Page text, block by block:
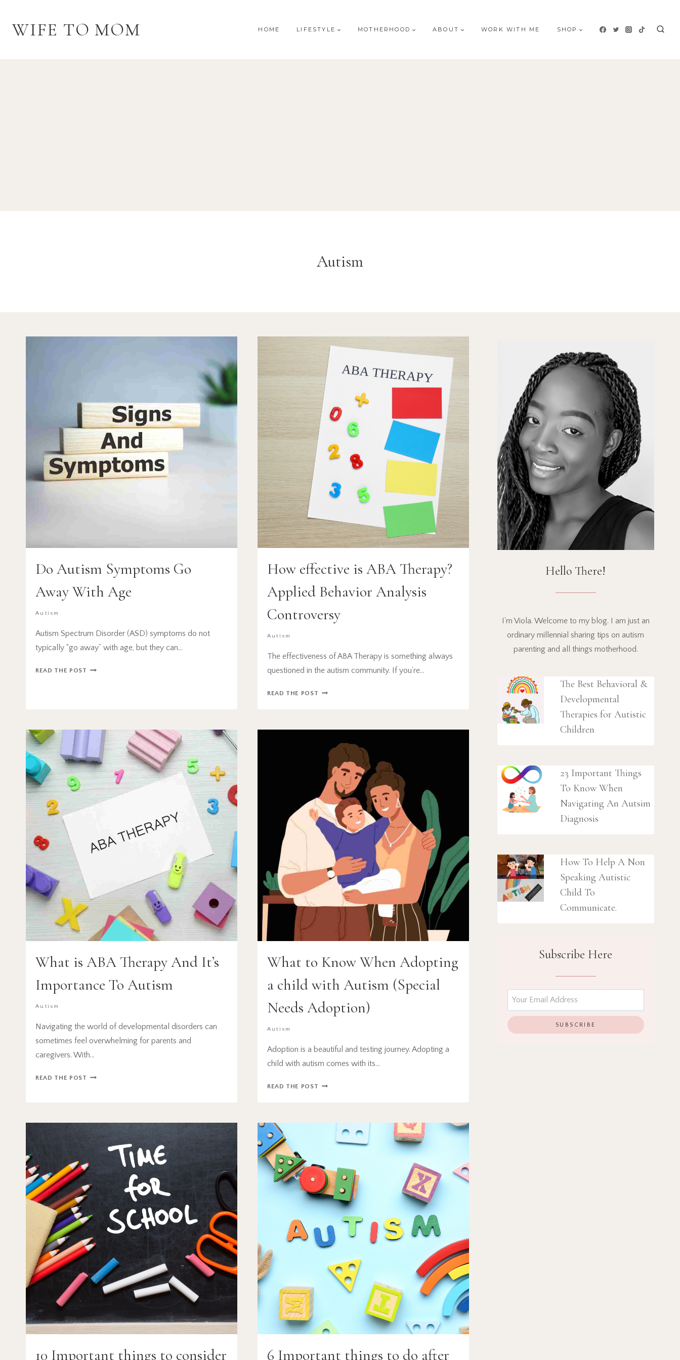
contentWIFE TO MOM HOME LIFESTYLE MOTHERHOOD ABOUT WORK WITH ME SHOP
Autism
Do Autism Symptoms Go
Away With Age
Autism
Autism Spectrum Disorder (ASD) symptoms do not
typically “go away” with age, but they can…
READ THE POST DO
How effective is ABA Therapy?
Applied Behavior Analysis
Controversy
Autism
The effectiveness of ABA Therapy is something always
questioned in the autism community. If you’re…
READ THE POST HOW
APPLIED
BEHAVIOR
ANALYSIS
CONTROVERSY
What is ABA Therapy And It’s
Importance To Autism
Autism
Navigating the world of developmental disorders can
sometimes feel overwhelming for parents and
caregivers. With…
READ THE POST WHAT
AND
IT’S
IMPORTANCE
AUTISM
What to Know When Adopting
a child with Autism (Special
Needs Adoption)
Autism
Adoption is a beautiful and testing journey. Adopting a
child with autism comes with its…
READ THE POST WHAT
ADOPTING
WITH
AUTISM
(SPECIAL
NEEDS
ADOPTION)
10 Important things to consider 6 Important things to do after
Hello There!
I'm Viola. Welcome to my blog. I am just an
ordinary millennial sharing tips on autism
parenting and all things motherhood.
The Best Behavioral &
Developmental
Therapies for Autistic
Children
23 Important Things
To Know When
Navigating An Autsim
Diagnosis
How To Help A Non
Speaking Autistic
Child To
Communicate.
Subscribe Here